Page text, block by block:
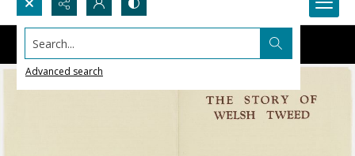
Search...
Advanced search